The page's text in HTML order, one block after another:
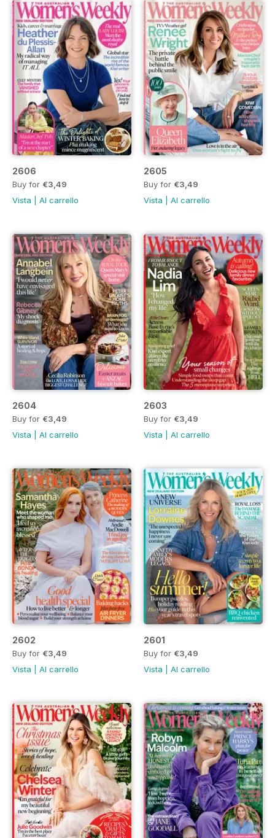
2606
Buy for €3,49
Vista
Al carrello
2605
Buy for €3,49
Vista
Al carrello
2604
Buy for €3,49
Vista
Al carrello
2603
Buy for €3,49
Vista
Al carrello
2602
Buy for €3,49
Vista
Al carrello
2601
Buy for €3,49
Vista
Al carrello